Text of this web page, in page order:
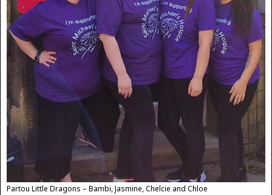
Partou Little Dragons – Bambi, Jasmine, Chelcie and Chloe